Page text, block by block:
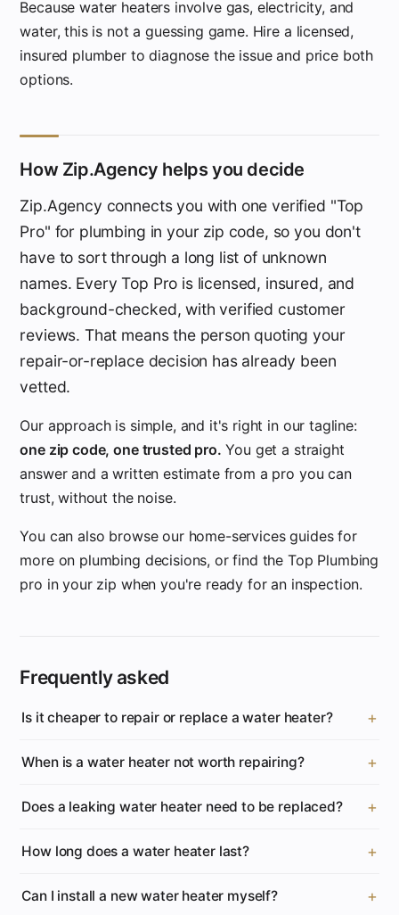
Because water heaters involve gas, electricity, and
water, this is not a guessing game. Hire a licensed,
insured plumber to diagnose the issue and price both
options.
How Zip.Agency helps you decide
Zip.Agency connects you with one verified "Top
Pro" for plumbing in your zip code, so you don't
have to sort through a long list of unknown
names. Every Top Pro is licensed, insured, and
background-checked, with verified customer
reviews. That means the person quoting your
repair-or-replace decision has already been
vetted.
Our approach is simple, and it's right in our tagline:
one zip code, one trusted pro. You get a straight
answer and a written estimate from a pro you can
trust, without the noise.
You can also browse our home-services guides for
more on plumbing decisions, or find the Top Plumbing
pro in your zip when you're ready for an inspection.
Frequently asked
Is it cheaper to repair or replace a water heater?
When is a water heater not worth repairing?
Does a leaking water heater need to be replaced?
How long does a water heater last?
Can I install a new water heater myself?